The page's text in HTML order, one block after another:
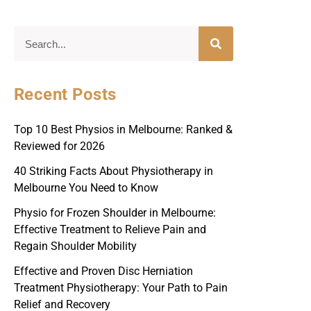
Recent Posts
Top 10 Best Physios in Melbourne: Ranked &
Reviewed for 2026
40 Striking Facts About Physiotherapy in
Melbourne You Need to Know
Physio for Frozen Shoulder in Melbourne:
Effective Treatment to Relieve Pain and
Regain Shoulder Mobility
Effective and Proven Disc Herniation
Treatment Physiotherapy: Your Path to Pain
Relief and Recovery